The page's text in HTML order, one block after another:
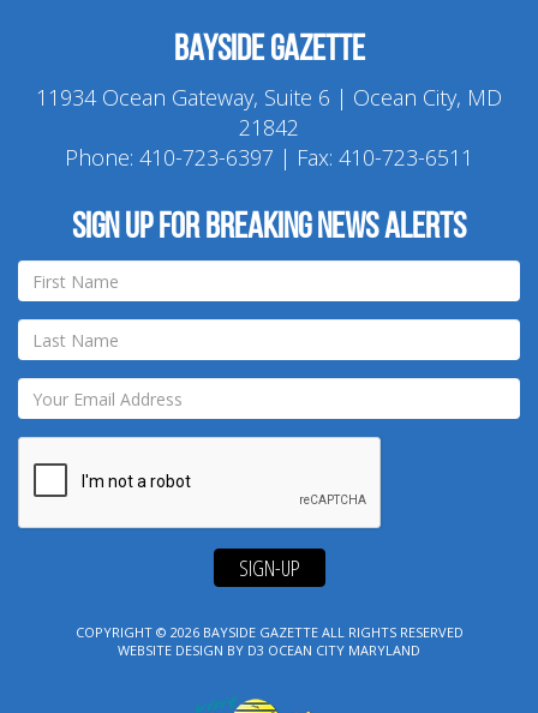
Bayside Gazette
11934 Ocean Gateway, Suite 6 | Ocean City, MD
21842
Phone: 410-723-6397 | Fax: 410-723-6511
Sign up for breaking news alerts
SIGN-UP
COPYRIGHT © 2026 BAYSIDE GAZETTEALL RIGHTS RESERVED
WEBSITE DESIGN BY D3 OCEAN CITY MARYLAND